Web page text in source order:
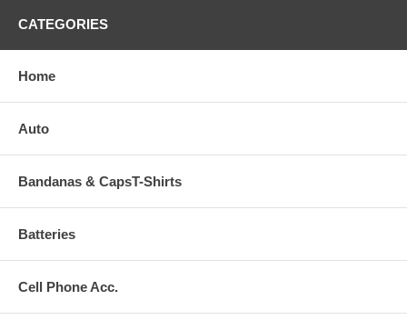
CATEGORIES
Home
Auto
Bandanas & CapsT-Shirts
Batteries
Cell Phone Acc.